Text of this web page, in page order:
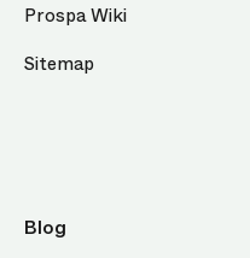
Prospa Wiki
Sitemap
Blog